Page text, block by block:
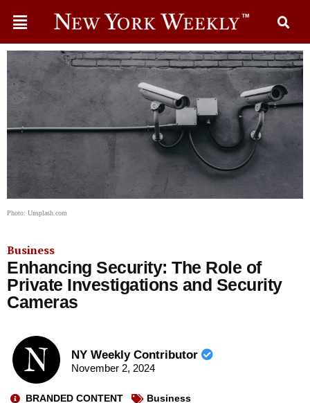
Photo: Unsplash.com
Business
Enhancing Security: The Role of
Private Investigations and Security
Cameras
NY Weekly Contributor
November 2, 2024
BRANDED CONTENT Business